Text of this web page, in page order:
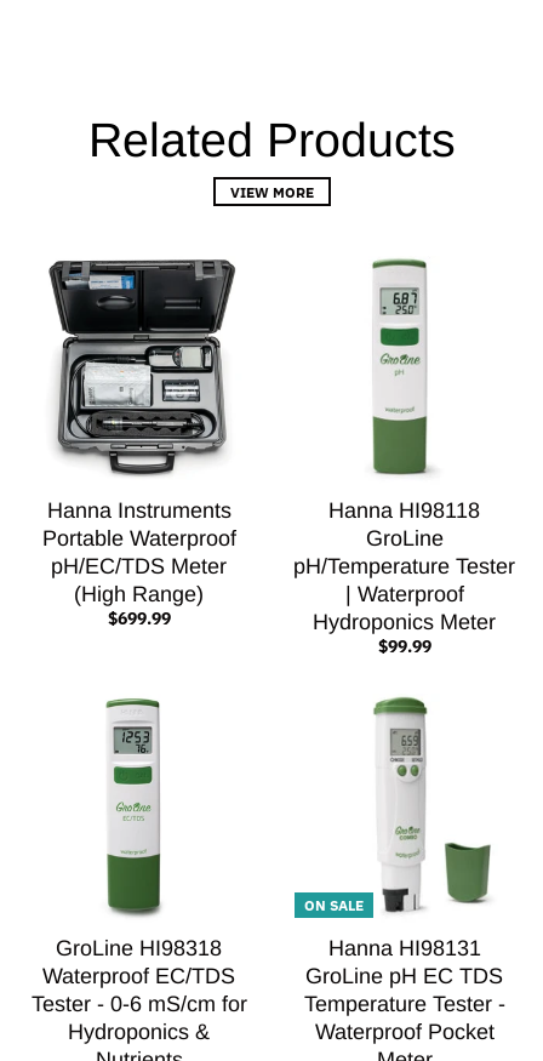
Related Products
VIEW MORE
Hanna Instruments
Portable Waterproof
pH/EC/TDS Meter
(High Range)
$699.99
Hanna HI98118
GroLine
pH/Temperature Tester
| Waterproof
Hydroponics Meter
$99.99
GroLine HI98318
Waterproof EC/TDS
Tester - 0-6 mS/cm for
Hydroponics &
ON SALE
Hanna HI98131
GroLine pH EC TDS
Temperature Tester -
Waterproof Pocket